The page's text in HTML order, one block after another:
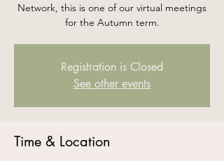
Network, this is one of our virtual meetings
for the Autumn term.
Registration is Closed
See other events
Time & Location